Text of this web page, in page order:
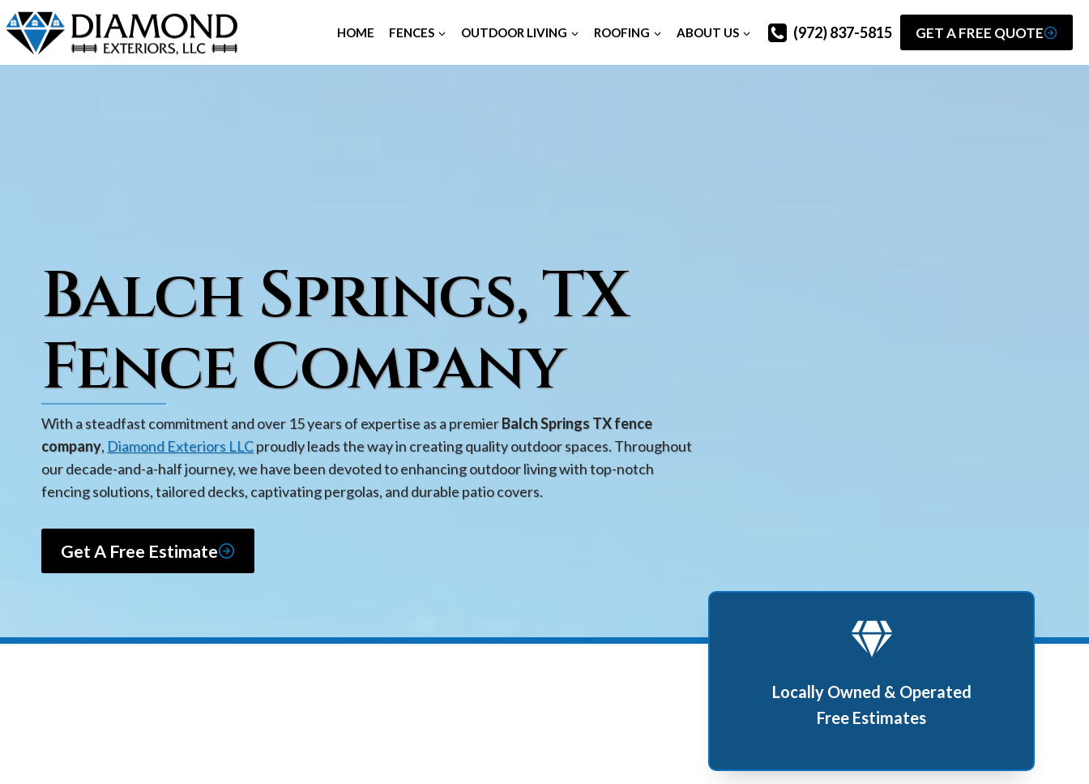
Skip
to
content
HOME FENCES OUTDOOR LIVING ROOFING ABOUT US (972) 837-5815 GET A FREE QUOTE
Balch Springs, TX
Fence Company
With a steadfast commitment and over 15 years of expertise as a premierBalch Springs TX fence
company, Diamond Exteriors LLCproudly leads the way in creating quality outdoor spaces. Throughout
our decade-and-a-half journey, we have been devoted to enhancing outdoor living with top-notch
fencing solutions, tailored decks, captivating pergolas, and durable patio covers.
Get A Free Estimate
Locally Owned & Operated
Free Estimates